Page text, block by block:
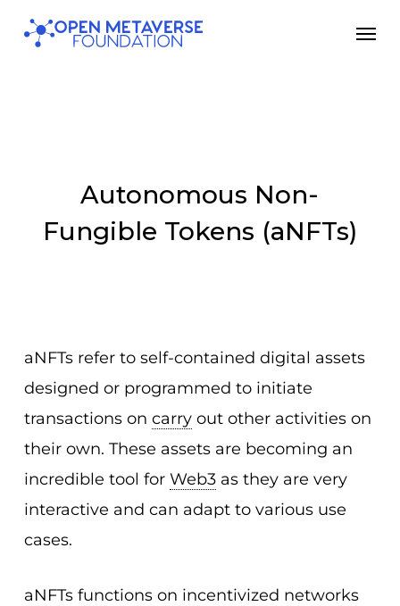
Skip
Autonomous Non-
Fungible Tokens (aNFTs)
aNFTs refer to self-contained digital assets
designed or programmed to initiate
transactions on carryout other activities on
their own. These assets are becoming an
incredible tool for Web3as they are very
interactive and can adapt to various use
cases.
aNFTs functions on incentivized networks